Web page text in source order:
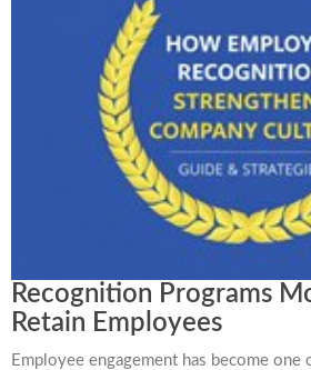
Recognition Programs
Retain Employees
Employee engagement has become one